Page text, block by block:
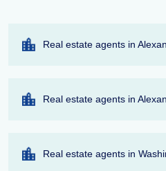
Real estate agents in
Real estate agents in
Real estate agents in